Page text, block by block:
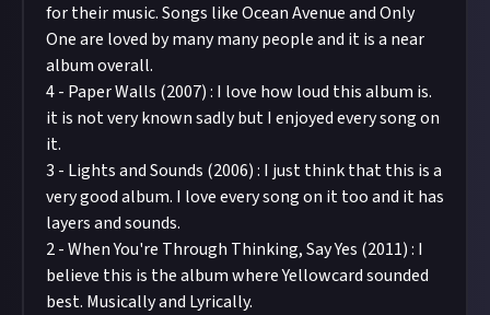
for their music. Songs like Ocean Avenue and Only
One are loved by many many people and it is a near
album overall.
4 - Paper Walls (2007) : I love how loud this album is.
it is not very known sadly but I enjoyed every song on
it.
3 - Lights and Sounds (2006) : I just think that this is a
very good album. I love every song on it too and it has
layers and sounds.
2 - When You're Through Thinking, Say Yes (2011) : I
believe this is the album where Yellowcard sounded
best. Musically and Lyrically.